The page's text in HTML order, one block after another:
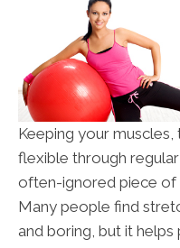
Keeping your
flexible through
often-ignored piece of
Many people find
and boring, but it